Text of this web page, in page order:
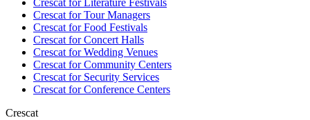
Crescat forLiterature Festivals
Crescat forTour Managers
Crescat forFood Festivals
Crescat forConcert Halls
Crescat forWedding Venues
Crescat forCommunity Centers
Crescat forSecurity Services
Crescat forConference Centers
Crescat